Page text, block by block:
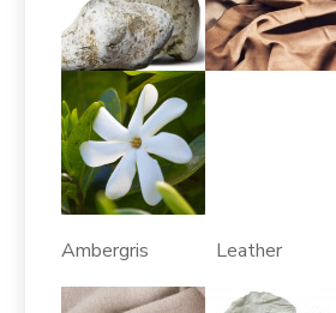
Ambergris Leather